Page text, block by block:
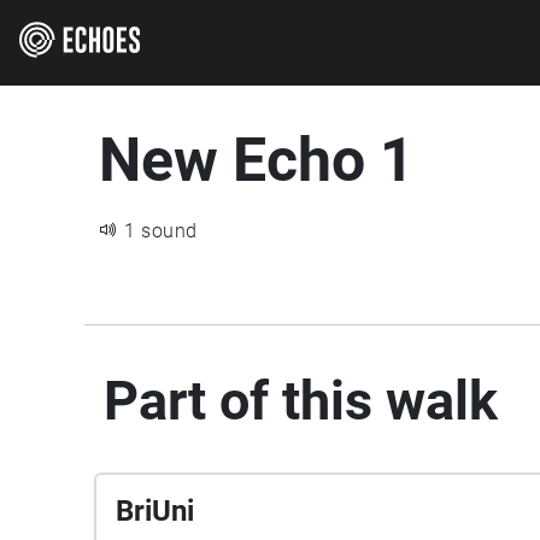
New Echo 1
1 sound
Part of this walk
BriUni